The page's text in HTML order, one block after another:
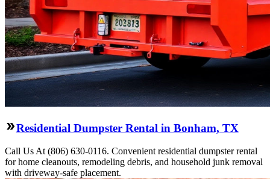
Residential Dumpster Rental in Bonham, TX
Call Us At (806) 630-0116. Convenient residential dumpster rental
for home cleanouts, remodeling debris, and household junk removal
with driveway-safe placement.